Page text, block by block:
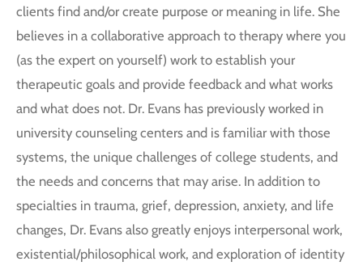
clients find and/or create purpose or meaning in life. She
believes in a collaborative approach to therapy where you
(as the expert on yourself) work to establish your
therapeutic goals and provide feedback and what works
and what does not. Dr. Evans has previously worked in
university counseling centers and is familiar with those
systems, the unique challenges of college students, and
the needs and concerns that may arise. In addition to
specialties in trauma, grief, depression, anxiety, and life
changes, Dr. Evans also greatly enjoys interpersonal work,
existential/philosophical work, and exploration of identity